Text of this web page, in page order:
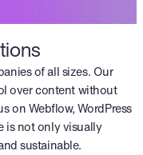
of all sizes. Our
over content without
on Webflow, WordPress
is not only visually
sustainable.